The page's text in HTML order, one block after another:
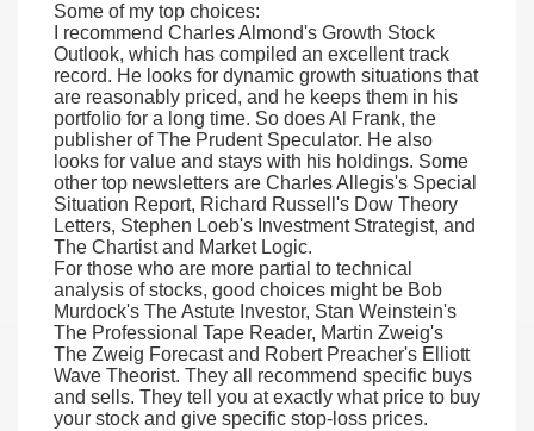
Some of my top choices:
I recommend Charles Almond's Growth Stock
Outlook, which has compiled an excellent track
record. He looks for dynamic growth situations that
are reasonably priced, and he keeps them in his
portfolio for a long time. So does Al Frank, the
publisher of The Prudent Speculator. He also
looks for value and stays with his holdings. Some
other top newsletters are Charles Allegis's Special
Situation Report, Richard Russell's Dow Theory
Letters, Stephen Loeb's Investment Strategist, and
The Chartist and Market Logic.
For those who are more partial to technical
analysis of stocks, good choices might be Bob
Murdock's The Astute Investor, Stan Weinstein's
The Professional Tape Reader, Martin Zweig's
The Zweig Forecast and Robert Preacher's Elliott
Wave Theorist. They all recommend specific buys
and sells. They tell you at exactly what price to buy
your stock and give specific stop-loss prices.